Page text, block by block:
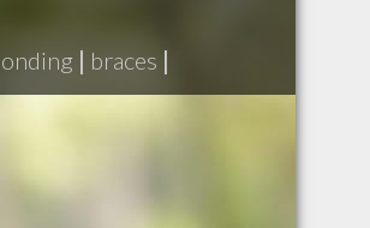
| braces |